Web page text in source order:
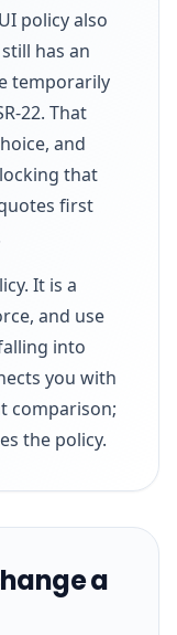
policy also
has an
temporarily
22. That
and
that
first
It is a
and use
into
you with
comparison;
the policy.
a